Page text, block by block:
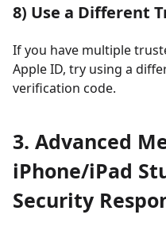
8) Use a Different
If you have multiple
Apple ID, try using a
verification code.
3. Advanced
iPhone/iPad
Security